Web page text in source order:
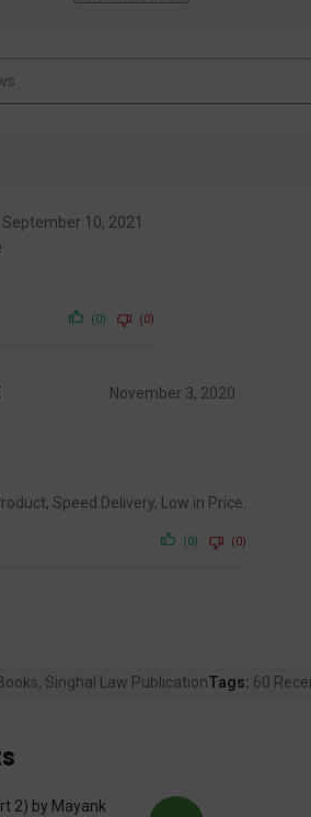
September 10, 2021
(0) (0)
November 3, 2020
Speed Delivery, Low in Price.
(0) (0)
, Singhal Law PublicationTags: 60